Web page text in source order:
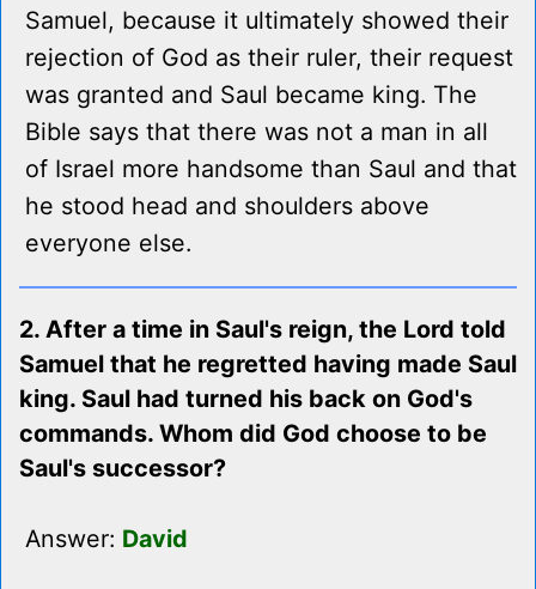
Samuel, because it ultimately showed their
rejection of God as their ruler, their request
was granted and Saul became king. The
Bible says that there was not a man in all
of Israel more handsome than Saul and that
he stood head and shoulders above
everyone else.
2. After a time in Saul's reign, the Lord told
Samuel that he regretted having made Saul
king. Saul had turned his back on God's
commands. Whom did God choose to be
Saul's successor?
Answer: David